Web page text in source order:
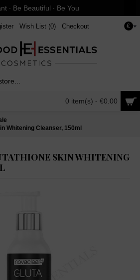
∙ Be Beautiful ∙ Be You
€
Wish List (0) Checkout
0 item(s) - €0.00
Whitening Cleanser, 150ml
SKIN WHITENING